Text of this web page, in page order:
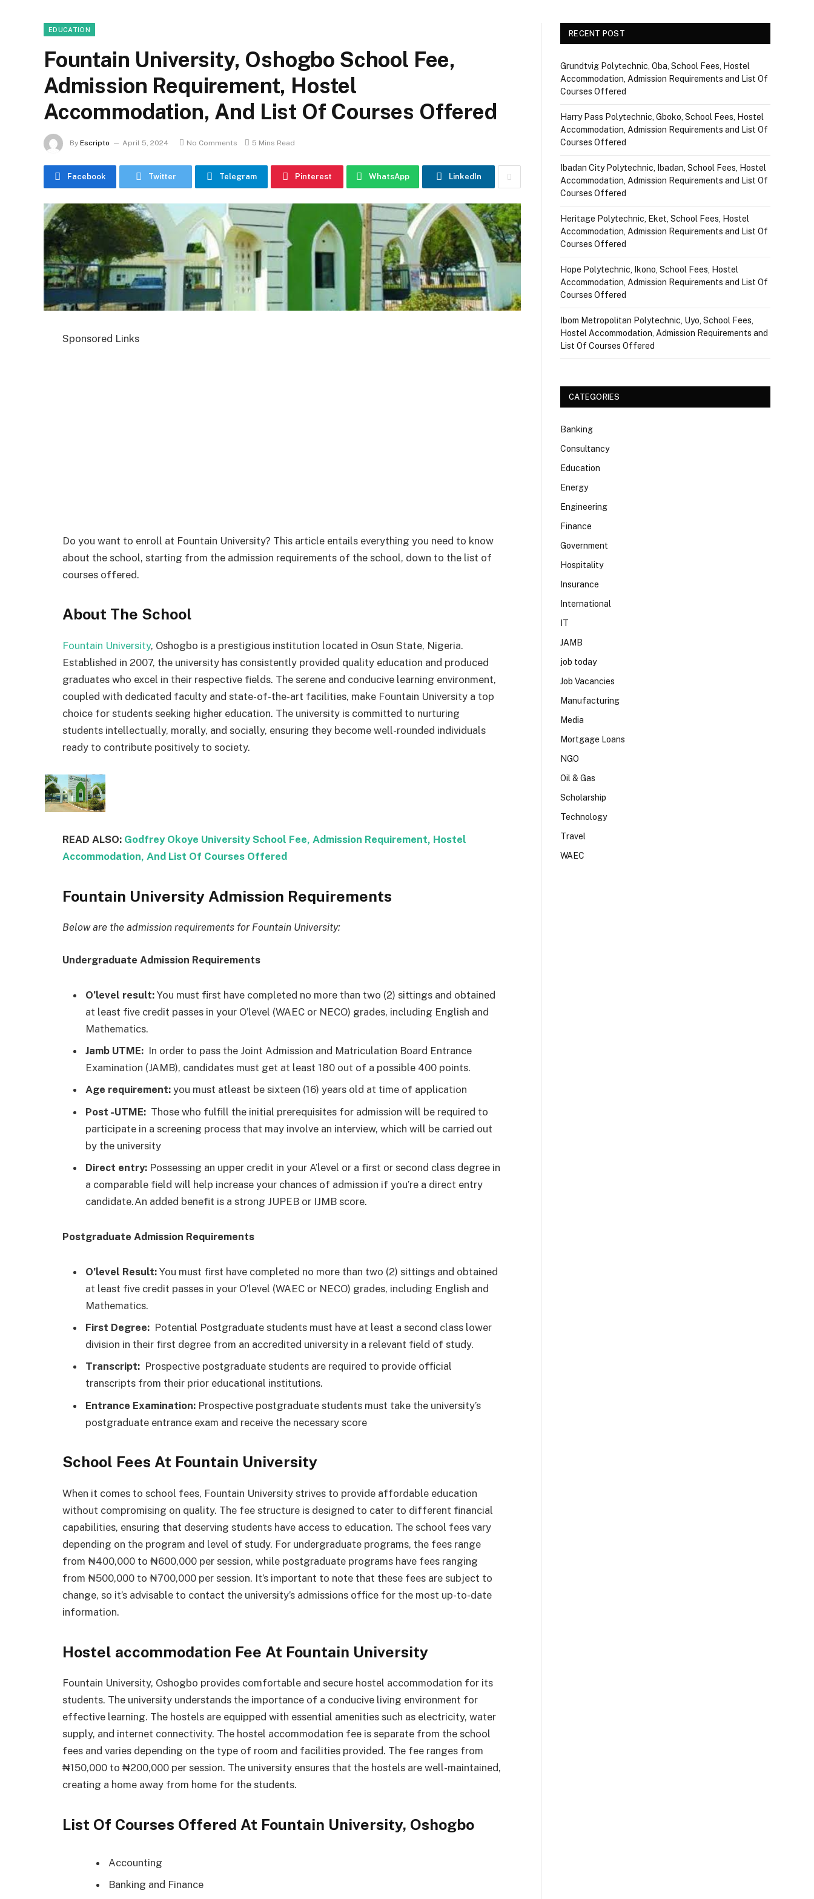
EDUCATION
Fountain University, Oshogbo School Fee,
Admission Requirement, Hostel
Accommodation, And List Of Courses Offered
By Escripto April 5, 2024 No Comments 5 Mins Read
Facebook Twitter Telegram Pinterest WhatsApp LinkedIn
Sponsored Links
Do you want to enroll at Fountain University? This article entails everything you need to know
about the school, starting from the admission requirements of the school, down to the list of
courses offered.
About The School
Fountain University, Oshogbo is a prestigious institution located in Osun State, Nigeria.
Established in 2007, the university has consistently provided quality education and produced
graduates who excel in their respective fields. The serene and conducive learning environment,
coupled with dedicated faculty and state-of-the-art facilities, make Fountain University a top
choice for students seeking higher education. The university is committed to nurturing
students intellectually, morally, and socially, ensuring they become well-rounded individuals
ready to contribute positively to society.
READ ALSO: Godfrey Okoye University School Fee, Admission Requirement, Hostel
Accommodation, And List Of Courses Offered
Fountain University Admission Requirements
Below are the admission requirements for Fountain University:
Undergraduate Admission Requirements
O’level result: You must first have completed no more than two (2) sittings and obtained
at least five credit passes in your O’level (WAEC or NECO) grades, including English and
Mathematics.
Jamb UTME: In order to pass the Joint Admission and Matriculation Board Entrance
Examination (JAMB), candidates must get at least 180 out of a possible 400 points.
Age requirement: you must atleast be sixteen (16) years old at time of application
Post -UTME: Those who fulfill the initial prerequisites for admission will be required to
participate in a screening process that may involve an interview, which will be carried out
by the university
Direct entry: Possessing an upper credit in your A’level or a first or second class degree in
a comparable field will help increase your chances of admission if you’re a direct entry
candidate.An added benefit is a strong JUPEB or IJMB score.
Postgraduate Admission Requirements
O’level Result: You must first have completed no more than two (2) sittings and obtained
at least five credit passes in your O’level (WAEC or NECO) grades, including English and
Mathematics.
First Degree: Potential Postgraduate students must have at least a second class lower
division in their first degree from an accredited university in a relevant field of study.
Transcript: Prospective postgraduate students are required to provide official
transcripts from their prior educational institutions.
Entrance Examination: Prospective postgraduate students must take the university’s
postgraduate entrance exam and receive the necessary score
School Fees At Fountain University
When it comes to school fees, Fountain University strives to provide affordable education
without compromising on quality. The fee structure is designed to cater to different financial
capabilities, ensuring that deserving students have access to education. The school fees vary
depending on the program and level of study. For undergraduate programs, the fees range
from ₦400,000 to ₦600,000 per session, while postgraduate programs have fees ranging
from ₦500,000 to ₦700,000 per session. It’s important to note that these fees are subject to
change, so it’s advisable to contact the university’s admissions office for the most up-to-date
information.
Hostel accommodation Fee At Fountain University
Fountain University, Oshogbo provides comfortable and secure hostel accommodation for its
students. The university understands the importance of a conducive living environment for
effective learning. The hostels are equipped with essential amenities such as electricity, water
supply, and internet connectivity. The hostel accommodation fee is separate from the school
fees and varies depending on the type of room and facilities provided. The fee ranges from
₦150,000 to ₦200,000 per session. The university ensures that the hostels are well-maintained,
creating a home away from home for the students.
List Of Courses Offered At Fountain University, Oshogbo
Accounting
Banking and Finance
RECENT POST
Grundtvig Polytechnic, Oba, School Fees, Hostel
Accommodation, Admission Requirements and List Of
Courses Offered
Harry Pass Polytechnic, Gboko, School Fees, Hostel
Accommodation, Admission Requirements and List Of
Courses Offered
Ibadan City Polytechnic, Ibadan, School Fees, Hostel
Accommodation, Admission Requirements and List Of
Courses Offered
Heritage Polytechnic, Eket, School Fees, Hostel
Accommodation, Admission Requirements and List Of
Courses Offered
Hope Polytechnic, Ikono, School Fees, Hostel
Accommodation, Admission Requirements and List Of
Courses Offered
Ibom Metropolitan Polytechnic, Uyo, School Fees,
Hostel Accommodation, Admission Requirements and
List Of Courses Offered
CATEGORIES
Banking
Consultancy
Education
Energy
Engineering
Finance
Government
Hospitality
Insurance
International
IT
JAMB
job today
Job Vacancies
Manufacturing
Media
Mortgage Loans
NGO
Oil & Gas
Scholarship
Technology
Travel
WAEC